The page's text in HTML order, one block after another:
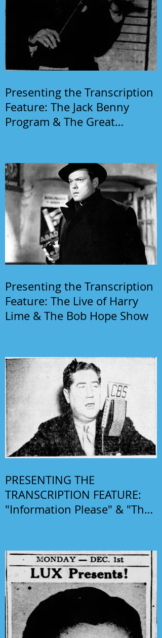
Presenting the Transcription
Feature: The Jack Benny
Program & The Great
Presenting the Transcription
Feature: The Live of Harry
Lime & The Bob Hope Show
PRESENTING THE
TRANSCRIPTION FEATURE:
"Information Please" & "The